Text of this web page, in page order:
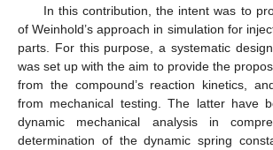
In this contribution, the intent was to
of Weinhold’s approach in simulation for
parts. For this purpose, a systematic
was set up with the aim to provide the
from the compound’s reaction kinetics,
from mechanical testing. The latter have
dynamic mechanical analysis in
determination of the dynamic spring